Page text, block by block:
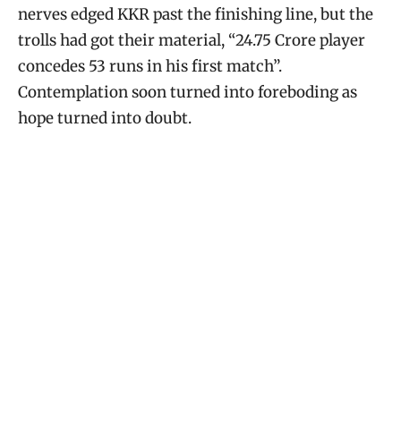
nerves edged KKR past the finishing line, but the
trolls had got their material, “24.75 Crore player
concedes 53 runs in his first match”.
Contemplation soon turned into foreboding as
hope turned into doubt.